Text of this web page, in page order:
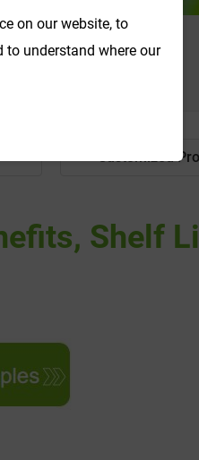
Customized
Shelf
on our website, to
to understand where our